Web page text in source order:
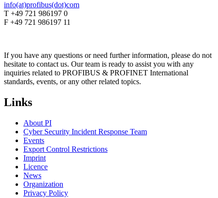
info(at)profibus(dot)com
T +49 721 986197 0
F +49 721 986197 11
If you have any questions or need further information, please do not
hesitate to contact us. Our team is ready to assist you with any
inquiries related to PROFIBUS & PROFINET International
standards, events, or any other related topics.
Links
About PI
Cyber Security Incident Response Team
Events
Export Control Restrictions
Imprint
Licence
News
Organization
Privacy Policy